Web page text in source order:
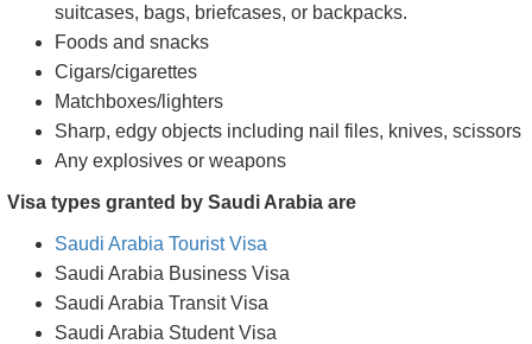
suitcases, bags, briefcases, or backpacks.
Foods and snacks
Cigars/cigarettes
Matchboxes/lighters
Sharp, edgy objects including nail files, knives, scissors
Any explosives or weapons
Visa types granted by Saudi Arabia are
Saudi Arabia Tourist Visa
Saudi Arabia Business Visa
Saudi Arabia Transit Visa
Saudi Arabia Student Visa